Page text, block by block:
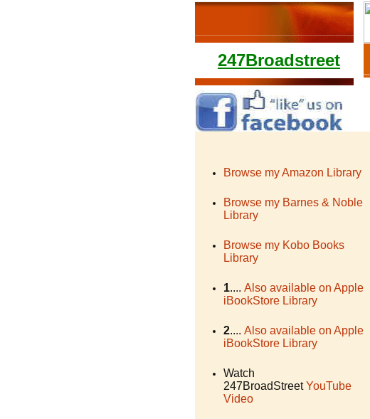
247Broadstreet
Browse my Amazon Library
Browse my Barnes & Noble
Library
Browse my Kobo Books
Library
1.... Also available on Apple
iBookStore Library
2.... Also available on Apple
iBookStore Library
Watch
247BroadStreet YouTube
Video